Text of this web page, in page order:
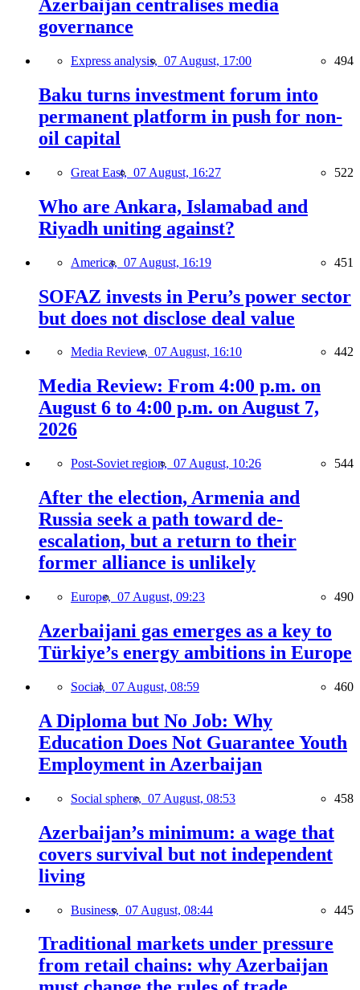
Azerbaijan centralises media
governance
Express analysis, 07 August, 17:00 494
Baku turns investment forum into
permanent platform in push for non-
oil capital
Great East, 07 August, 16:27 522
Who are Ankara, Islamabad and
Riyadh uniting against?
America, 07 August, 16:19 451
SOFAZ invests in Peru’s power sector
but does not disclose deal value
Media Review, 07 August, 16:10 442
Media Review: From 4:00 p.m. on
August 6 to 4:00 p.m. on August 7,
2026
Post-Soviet region, 07 August, 10:26 544
After the election, Armenia and
Russia seek a path toward de-
escalation, but a return to their
former alliance is unlikely
Europe, 07 August, 09:23 490
Azerbaijani gas emerges as a key to
Türkiye’s energy ambitions in Europe
Social, 07 August, 08:59 460
A Diploma but No Job: Why
Education Does Not Guarantee Youth
Employment in Azerbaijan
Social sphere, 07 August, 08:53 458
Azerbaijan’s minimum: a wage that
covers survival but not independent
living
Business, 07 August, 08:44 445
Traditional markets under pressure
from retail chains: why Azerbaijan